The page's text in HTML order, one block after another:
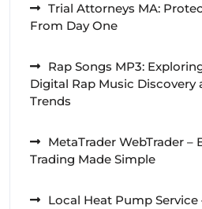
Trial Attorneys MA:
From Day One
Rap Songs MP3:
Digital Rap Music Discovery
Trends
MetaTrader WebTrader –
Trading Made Simple
Local Heat Pump Service